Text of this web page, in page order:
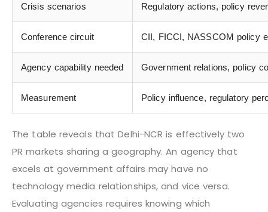
Crisis scenarios Regulatory actions, policy
Conference circuit CII, FICCI, NASSCOM policy
Agency capability needed Government relations, policy
Measurement Policy influence, regulatory
The table reveals that Delhi-NCR is effectively two
PR markets sharing a geography. An agency that
excels at government affairs may have no
technology media relationships, and vice versa.
Evaluating agencies requires knowing which